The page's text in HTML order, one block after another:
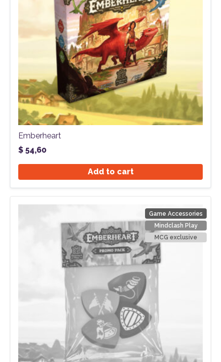
Emberheart
$ 54,60
Add to cart
Game Accessories
Mindclash Play
MCG exclusive